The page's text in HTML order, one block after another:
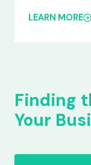
LEARN MORE
Finding
Your